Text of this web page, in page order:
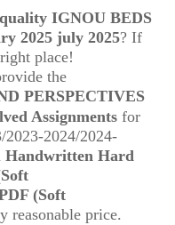
IGNOU BEDS
2025 july 2025? If
place!
the
PERSPECTIVES
Assignments for
2023-2024/2024-
Handwritten Hard
(Soft
reasonable price.